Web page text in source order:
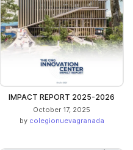
IMPACT REPORT 2025-2026
October 17, 2025
by colegionuevagranada